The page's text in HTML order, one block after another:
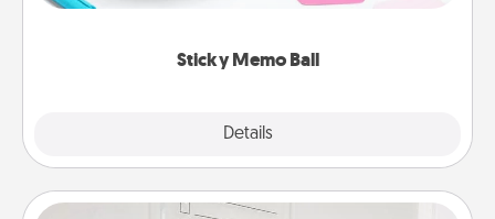
Sticky Memo Ball
Details
whatever suggestion lands on top! Play until your